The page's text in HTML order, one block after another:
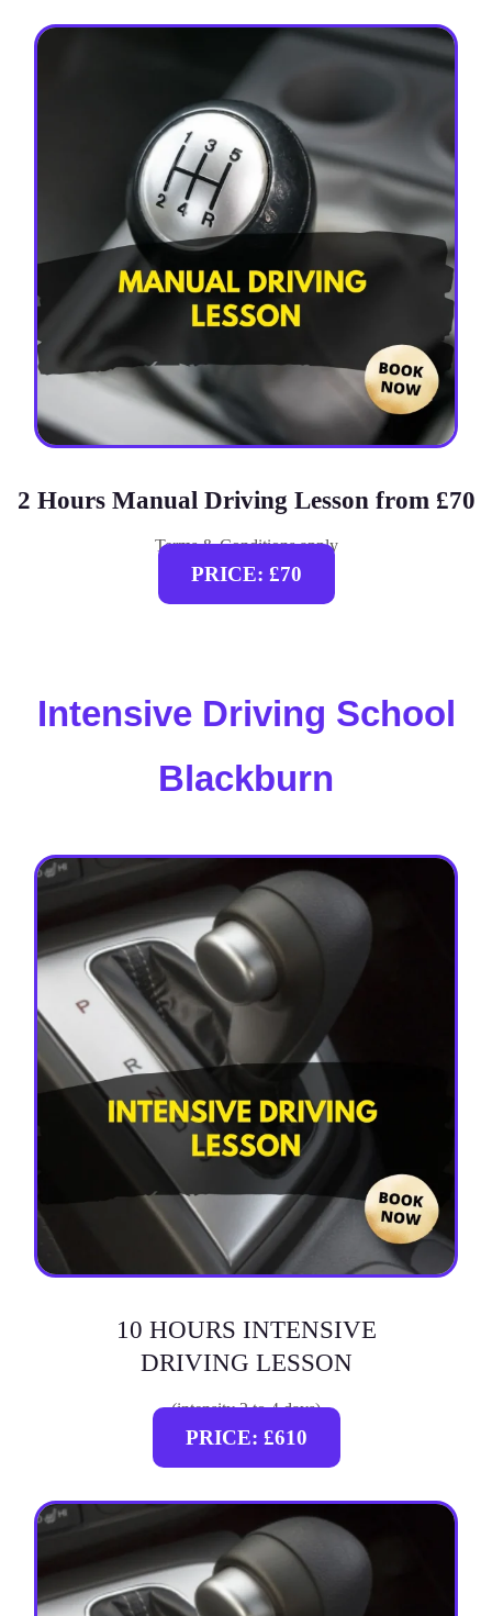
2 Hours Manual Driving Lesson from £70
Terms & Conditions apply
PRICE: £70
Intensive Driving School
Blackburn
10 HOURS INTENSIVE
DRIVING LESSON
(intensity 2 to 4 days)
PRICE: £610